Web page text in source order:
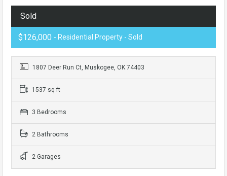
Sold
$126,000 - Residential Property - Sold
1807 Deer Run Ct, Muskogee, OK 74403
1537 sq ft
3 Bedrooms
2 Bathrooms
2 Garages